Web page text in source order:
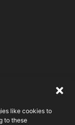
like cookies to
to these